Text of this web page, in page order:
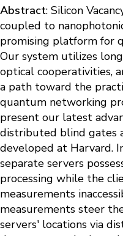
Abstract: Silicon
coupled to
promising platform for
Our system utilizes
optical cooperativities,
a path toward the
quantum networking
present our latest
distributed blind gates
developed at Harvard.
separate servers
processing while the
measurements
measurements steer
servers' locations via